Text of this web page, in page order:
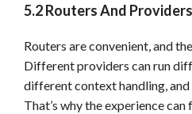
5.2 Routers And
Routers are convenient, and
Different providers can run
different context handling,
That’s why the experience